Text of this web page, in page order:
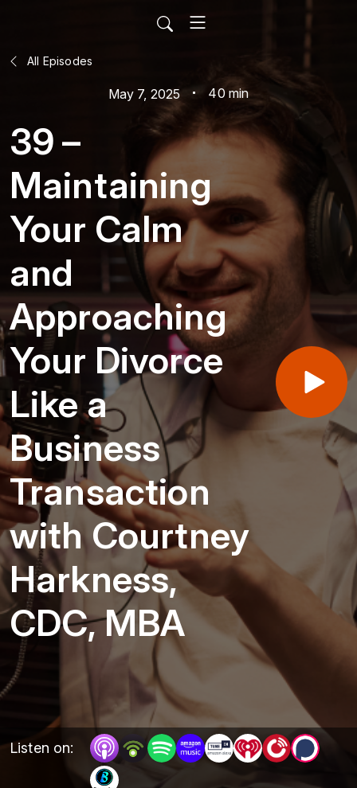
All Episodes
May 7, 2025 40 min
39 –
Maintaining
Your Calm
and
Approaching
Your Divorce
Like a
Business
Transaction
with Courtney
Harkness,
CDC, MBA
Listen on: